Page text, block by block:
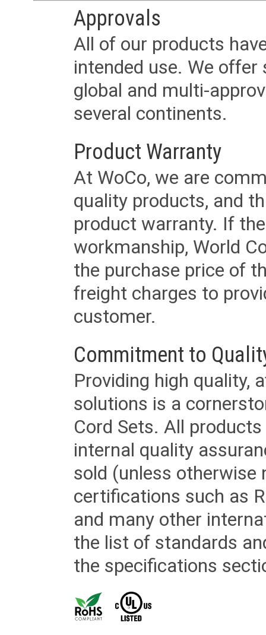
Approvals
All of our products
intended use. We
global and multi-
several continents.
Product Warranty
At WoCo, we are
quality products, and
product warranty. If
workmanship, World
the purchase price of
freight charges to
customer.
Commitment to
Providing high quality,
solutions is a
Cord Sets. All
internal quality
sold (unless otherwise
certifications such as
and many other
the list of standards
the specifications